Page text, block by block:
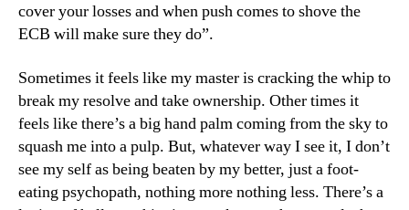
cover your losses and when push comes to shove the
ECB will make sure they do”.
Sometimes it feels like my master is cracking the whip to
break my resolve and take ownership. Other times it
feels like there’s a big hand palm coming from the sky to
squash me into a pulp. But, whatever way I see it, I don’t
see my self as being beaten by my better, just a foot-
eating psychopath, nothing more nothing less. There’s a